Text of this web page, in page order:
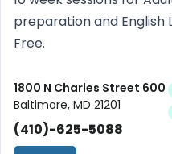
preparation and English
Free.
1800 N Charles Street 600
Baltimore, MD 21201
(410)-625-5088